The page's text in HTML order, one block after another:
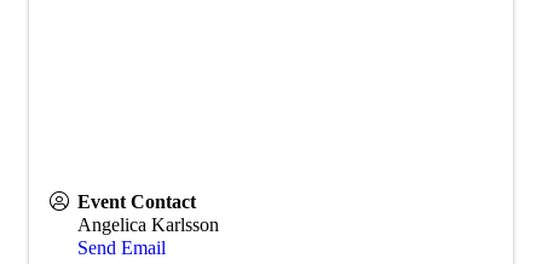
Event Contact
Angelica Karlsson
Send Email